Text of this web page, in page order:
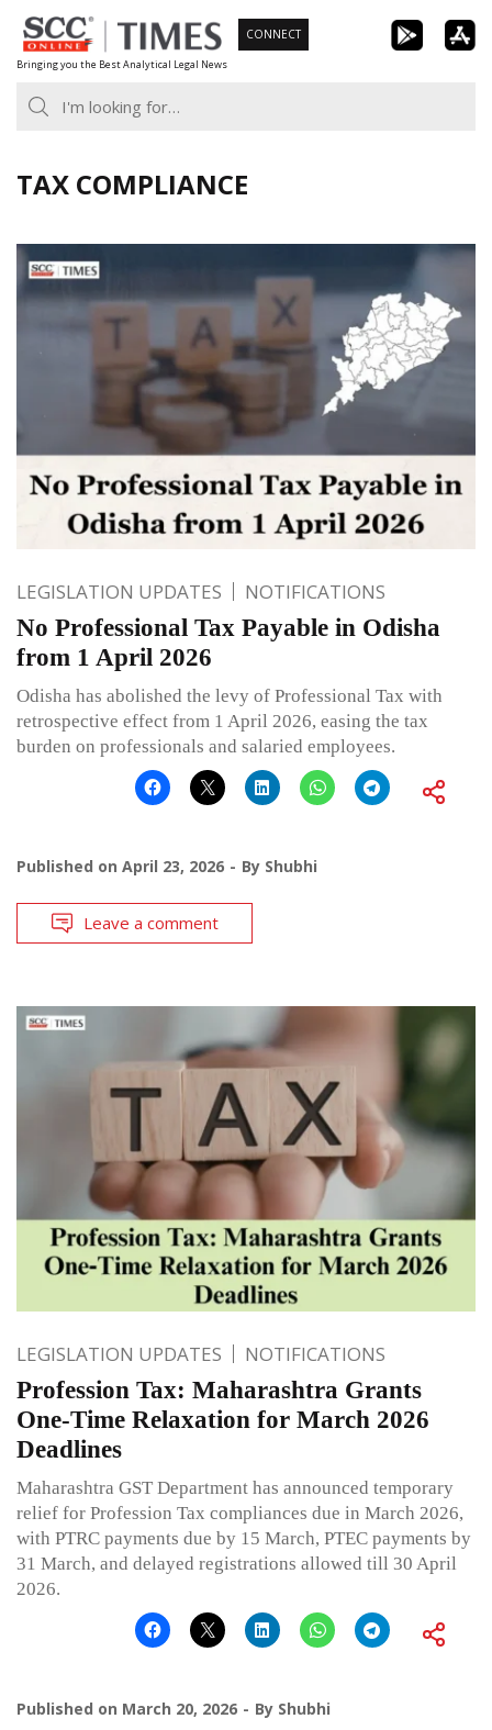
Skip
to
content
Bringing you the Best Analytical Legal News
CONNECT
TAX COMPLIANCE
LEGISLATION UPDATES NOTIFICATIONS
No Professional Tax Payable in Odisha
from 1 April 2026
Odisha has abolished the levy of Professional Tax with
retrospective effect from 1 April 2026, easing the tax
burden on professionals and salaried employees.
Published on April 23, 2026 By Shubhi
Leave a comment
LEGISLATION UPDATES NOTIFICATIONS
Profession Tax: Maharashtra Grants
One-Time Relaxation for March 2026
Deadlines
Maharashtra GST Department has announced temporary
relief for Profession Tax compliances due in March 2026,
with PTRC payments due by 15 March, PTEC payments by
31 March, and delayed registrations allowed till 30 April
2026.
Published on March 20, 2026 By Shubhi